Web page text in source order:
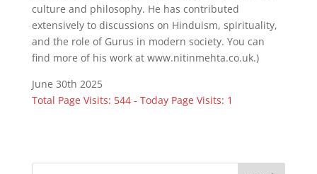
culture and philosophy. He has contributed
extensively to discussions on Hinduism, spirituality,
and the role of Gurus in modern society. You can
find more of his work at www.nitinmehta.co.uk.)
June 30th 2025
Total Page Visits: 544 - Today Page Visits: 1